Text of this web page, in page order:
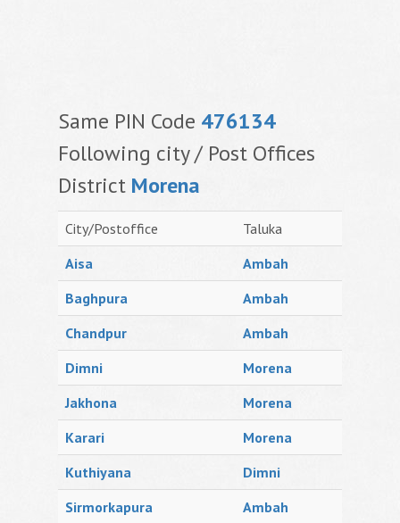
Same PIN Code 476134
Following city / Post Offices
District Morena
City/Postoffice
Taluka
Aisa
Ambah
Baghpura
Ambah
Chandpur
Ambah
Dimni
Morena
Jakhona
Morena
Karari
Morena
Kuthiyana
Dimni
Sirmorkapura
Ambah